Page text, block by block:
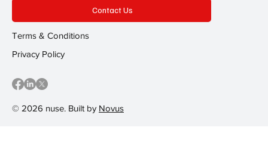
© 2026 nuse. Built by Novus
Contact Us
Terms & Conditions
Privacy Policy